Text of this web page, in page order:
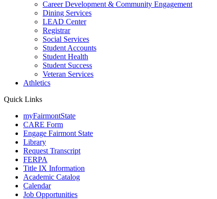
Career Development & Community Engagement
Dining Services
LEAD Center
Registrar
Social Services
Student Accounts
Student Health
Student Success
Veteran Services
Athletics
Quick Links
myFairmontState
CARE Form
Engage Fairmont State
Library
Request Transcript
FERPA
Title IX Information
Academic Catalog
Calendar
Job Opportunities